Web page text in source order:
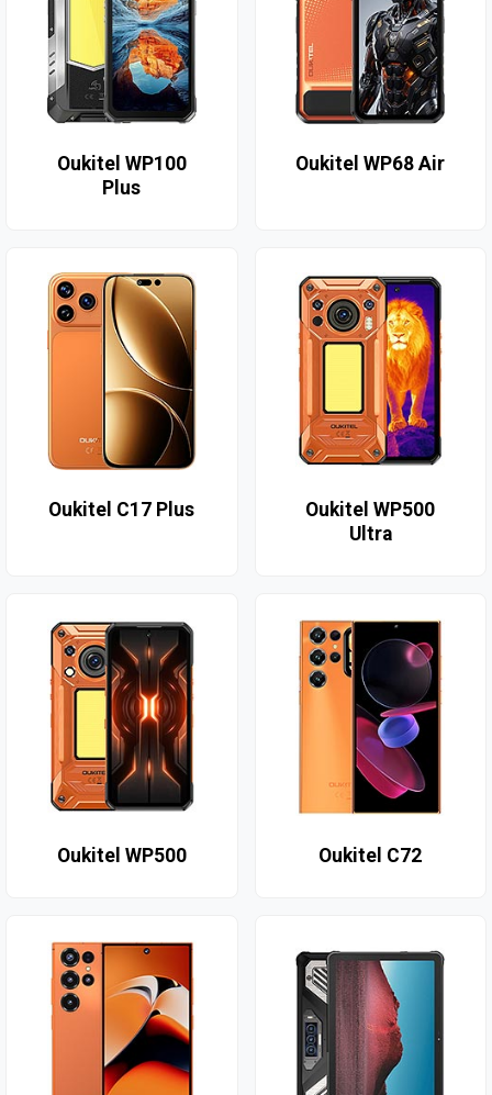
Oukitel WP100
Plus
Oukitel WP68 Air
Oukitel C17 Plus
Oukitel WP500
Ultra
Oukitel WP500 Oukitel C72